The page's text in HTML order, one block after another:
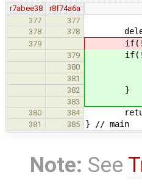
r7abee38
r8f74a6a
377
377
378
378
379
379
380
381
382 }
383
380
384
381 385 } // main
Note: See